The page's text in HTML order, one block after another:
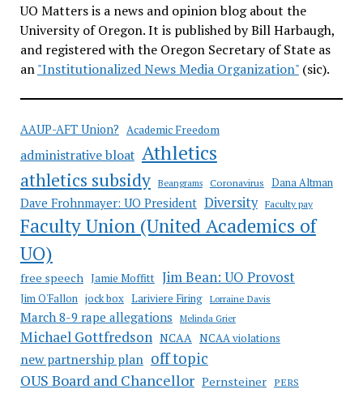
UO Matters is a news and opinion blog about the
University of Oregon. It is published by Bill Harbaugh,
and registered with the Oregon Secretary of State as
an"Institutionalized News Media Organization"(sic).
AAUP-AFT Union? Academic Freedom
administrative bloat Athletics
athletics subsidy Beangrams Coronavirus Dana Altman
Dave Frohnmayer: UO President Diversity Faculty pay
Faculty Union (United Academics of
UO)
free speech Jamie Moffitt Jim Bean: UO Provost
Jim O'Fallon jock box Lariviere Firing Lorraine Davis
March 8-9 rape allegations Melinda Grier
Michael Gottfredson NCAA NCAA violations
new partnership plan off topic
OUS Board and Chancellor Pernsteiner PERS